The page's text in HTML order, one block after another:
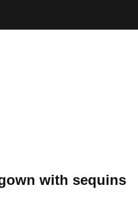
with sequins